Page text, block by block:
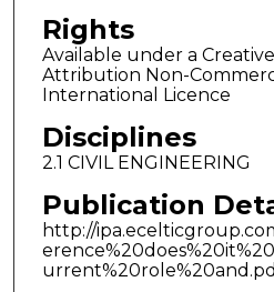
Rights
Available under a
Attribution Non-
International Licence
Disciplines
2.1 CIVIL ENGINEERING
Publication
http://